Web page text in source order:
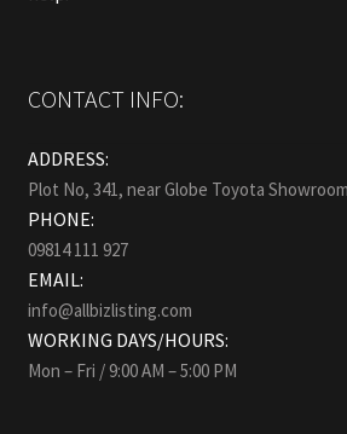
CONTACT INFO:
ADDRESS:
Plot No, 341, near Globe Toyota
PHONE:
09814 111 927
EMAIL:
info@allbizlisting.com
WORKING DAYS/HOURS:
Mon – Fri / 9:00 AM – 5:00 PM